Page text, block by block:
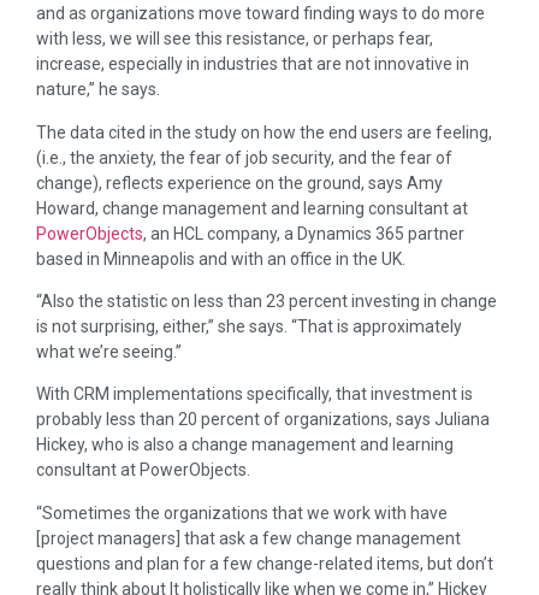
and as organizations move toward finding ways to do more
with less, we will see this resistance, or perhaps fear,
increase, especially in industries that are not innovative in
nature,” he says.
The data cited in the study on how the end users are feeling,
(i.e., the anxiety, the fear of job security, and the fear of
change), reflects experience on the ground, says Amy
Howard, change management and learning consultant at
PowerObjects, an HCL company, a Dynamics 365 partner
based in Minneapolis and with an office in the UK.
“Also the statistic on less than 23 percent investing in change
is not surprising, either,” she says. “That is approximately
what we’re seeing.”
With CRM implementations specifically, that investment is
probably less than 20 percent of organizations, says Juliana
Hickey, who is also a change management and learning
consultant at PowerObjects.
“Sometimes the organizations that we work with have
[project managers] that ask a few change management
questions and plan for a few change-related items, but don’t
really think about It holistically like when we come in,” Hickey